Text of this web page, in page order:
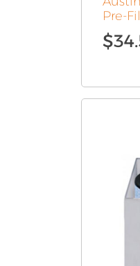
Pre-
$